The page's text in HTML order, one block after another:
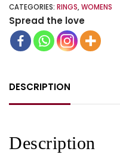
CATEGORIES: RINGS, WOMENS
Spread the love
DESCRIPTION
Description